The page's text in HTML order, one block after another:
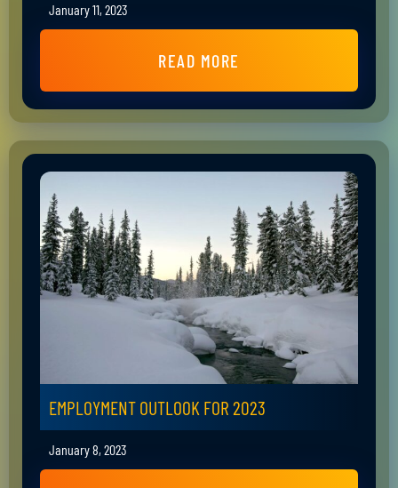
January 11, 2023
READ MORE
EMPLOYMENT OUTLOOK FOR 2023
January 8, 2023